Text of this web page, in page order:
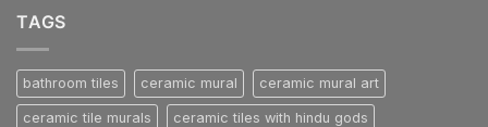
TAGS
bathroom tiles ceramic mural ceramic mural art
ceramic tile murals ceramic tiles with hindu gods